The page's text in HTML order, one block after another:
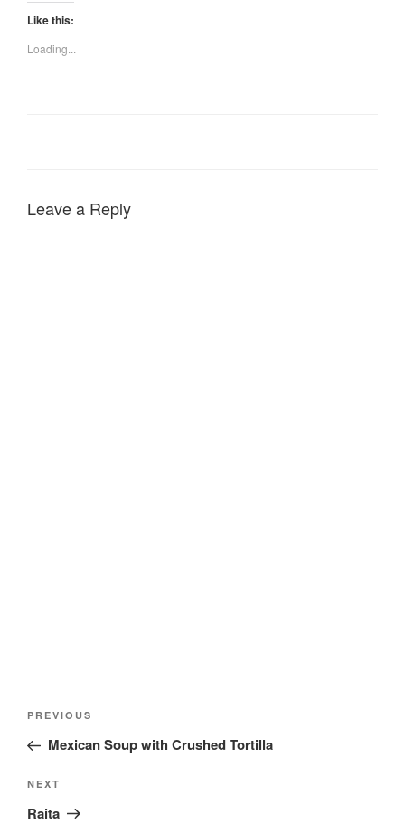
Like this:
Loading...
Leave a Reply
Post
Previous
Post
PREVIOUS
Mexican Soup with Crushed Tortilla
Next
Post
NEXT
Raita